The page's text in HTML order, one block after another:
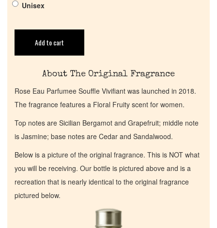
Cart
Unisex
Add to cart
About The Original Fragrance
Rose Eau Parfumee Souffle Vivifiant was launched in 2018.
The fragrance features a Floral Fruity scent for women.
Top notes are Sicilian Bergamot and Grapefruit; middle note
is Jasmine; base notes are Cedar and Sandalwood.
Below is a picture of the original fragrance. This is NOT what
you will be receiving. Our bottle is pictured above and is a
recreation that is nearly identical to the original fragrance
pictured below.